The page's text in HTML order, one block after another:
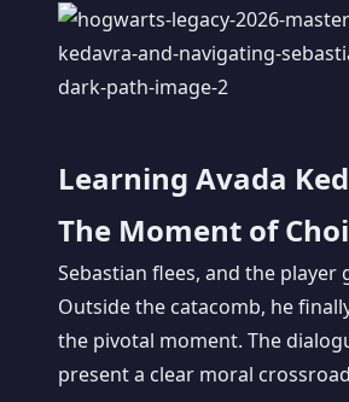
Learning Avada
The Moment of
Sebastian flees, and the player
Outside the catacomb, he
the pivotal moment. The
present a clear moral